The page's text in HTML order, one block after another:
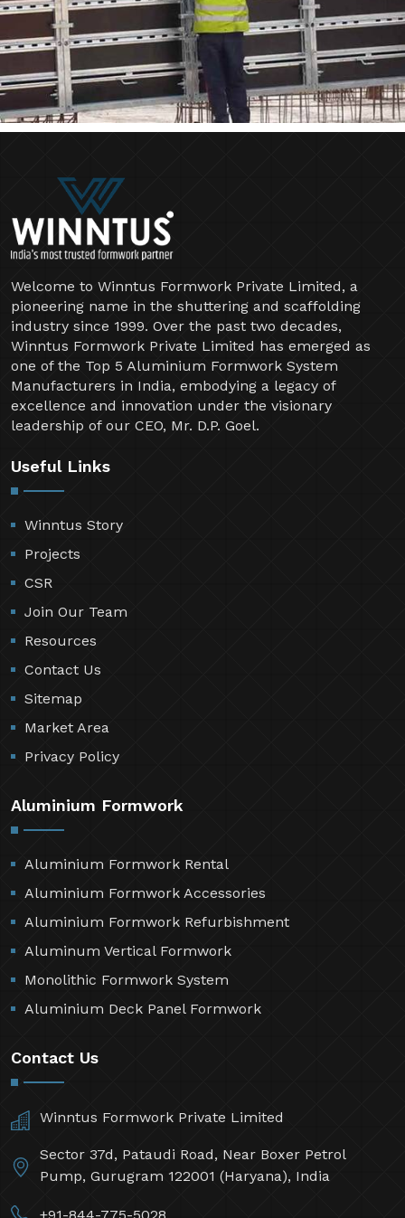
Welcome to Winntus Formwork Private Limited, a
pioneering name in the shuttering and scaffolding
industry since 1999. Over the past two decades,
Winntus Formwork Private Limited has emerged as
one of the Top 5 Aluminium Formwork System
Manufacturers in India, embodying a legacy of
excellence and innovation under the visionary
leadership of our CEO, Mr. D.P. Goel.
Useful Links
Winntus Story
Projects
CSR
Join Our Team
Resources
Contact Us
Sitemap
Market Area
Privacy Policy
Aluminium Formwork
Aluminium Formwork Rental
Aluminium Formwork Accessories
Aluminium Formwork Refurbishment
Aluminum Vertical Formwork
Monolithic Formwork System
Aluminium Deck Panel Formwork
Contact Us
Winntus Formwork Private Limited
Sector 37d, Pataudi Road, Near Boxer Petrol
Pump, Gurugram 122001 (Haryana), India